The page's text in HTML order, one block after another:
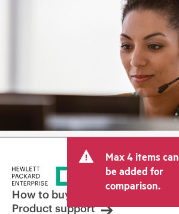
Max 4 items can
be added for
comparison.
How to buy
Product support